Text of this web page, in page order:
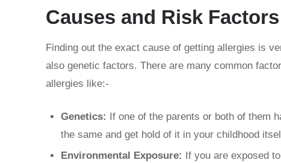
Causes and Risk
Finding out the exact cause of getting allergies is
also genetic factors. There are many common
allergies like:-
Genetics: If one of the parents or both of them
the same and get hold of it in your childhood
Environmental Exposure: If you are exposed